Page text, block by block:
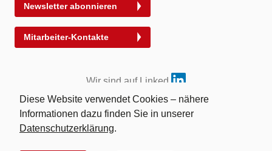
Newsletter abonnieren
Mitarbeiter-Kontakte
Wir sind auf Linked
© 2026 Energy Exchange Austria | Abwicklung für
Energieprodukte AG
Diese Website verwendet Cookies – nähere
Informationen dazu finden Sie in unserer
Datenschutzerklärung.